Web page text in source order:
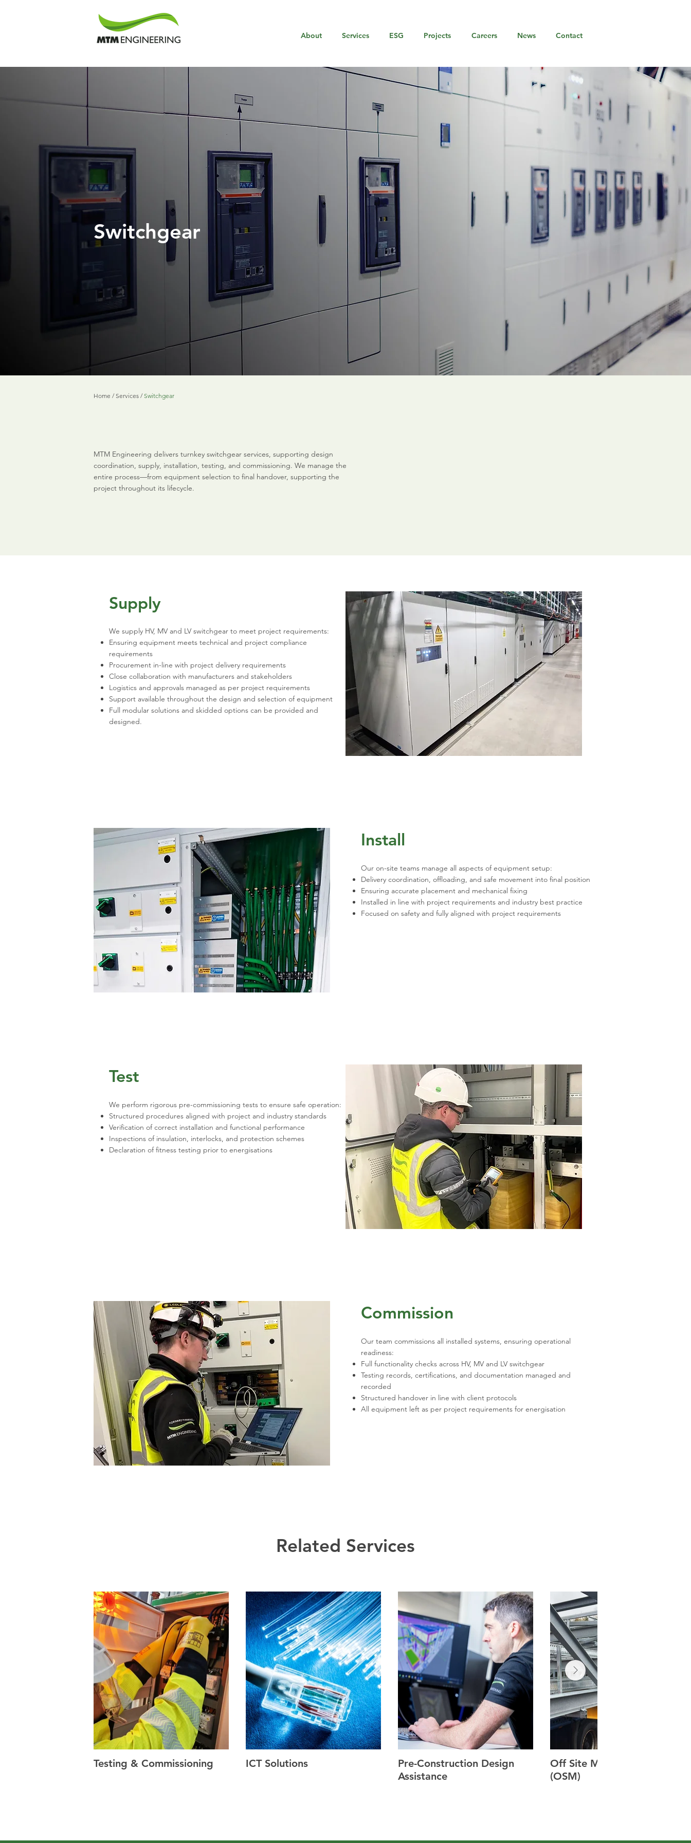
About Services ESG Projects Careers News Contact
Switchgear
Home / Services /Switchgear
MTM Engineering delivers turnkey switchgear services, supporting design
coordination, supply, installation, testing, and commissioning. We manage the
entire process—from equipment selection to final handover, supporting the
project throughout its lifecycle.
Supply
We supply HV, MV and LV switchgear to meet project requirements:
Ensuring equipment meets technical and project compliance
requirements
Procurement in-line with project delivery requirements
Close collaboration with manufacturers and stakeholders
Logistics and approvals managed as per project requirements
Support available throughout the design and selection of equipment
Full modular solutions and skidded options can be provided and
designed.
Install
Our on-site teams manage all aspects of equipment setup:
Delivery coordination, offloading, and safe movement into final position
Ensuring accurate placement and mechanical fixing
Installed in line with project requirements and industry best practice
Focused on safety and fully aligned with project requirements
Test
We perform rigorous pre-commissioning tests to ensure safe operation:
Structured procedures aligned with project and industry standards
Verification of correct installation and functional performance
Inspections of insulation, interlocks, and protection schemes
Declaration of fitness testing prior to energisations
Commission
Our team commissions all installed systems, ensuring operational
readiness:
Full functionality checks across HV, MV and LV switchgear
Testing records, certifications, and documentation managed and
recorded
Structured handover in line with client protocols
All equipment left as per project requirements for energisation
Related Services
Testing & Commissioning ICT Solutions
Pre-Construction Design
Assistance
Off Site Manufacturing
(OSM)